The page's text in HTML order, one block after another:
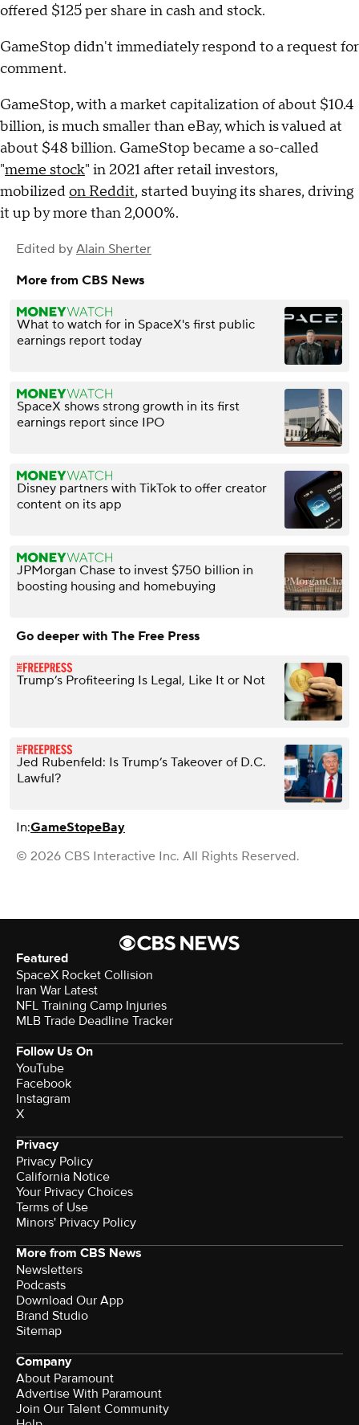
offered $125 per share in cash and stock.
GameStop didn't immediately respond to a request for
comment.
GameStop, with a market capitalization of about $10.4
billion, is much smaller than eBay, which is valued at
about $48 billion. GameStop became a so-called
"meme stock" in 2021 after retail investors,
mobilizedon Reddit, started buying its shares, driving
it up by more than 2,000%.
Edited by Alain Sherter
More from CBS News
What to watch for in SpaceX's first public
earnings report today
SpaceX shows strong growth in its first
earnings report since IPO
Disney partners with TikTok to offer creator
content on its app
JPMorgan Chase to invest $750 billion in
boosting housing and homebuying
Go deeper with The Free Press
Trump’s Profiteering Is Legal, Like It or Not
Jed Rubenfeld: Is Trump’s Takeover of D.C.
Lawful?
In:GameStopeBay
© 2026 CBS Interactive Inc. All Rights Reserved.
Featured
SpaceX Rocket Collision
Iran War Latest
NFL Training Camp Injuries
MLB Trade Deadline Tracker
Follow Us On
YouTube
Facebook
Instagram
X
Privacy
Privacy Policy
California Notice
Your Privacy Choices
Terms of Use
Minors' Privacy Policy
More from CBS News
Newsletters
Podcasts
Download Our App
Brand Studio
Sitemap
Company
About Paramount
Advertise With Paramount
Join Our Talent Community